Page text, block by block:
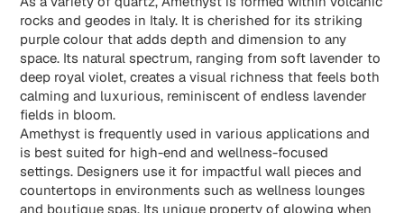
rocks and geodes in Italy. It is cherished for its striking
purple colour that adds depth and dimension to any
space. Its natural spectrum, ranging from soft lavender to
deep royal violet, creates a visual richness that feels both
calming and luxurious, reminiscent of endless lavender
fields in bloom.
Amethyst is frequently used in various applications and
is best suited for high-end and wellness-focused
settings. Designers use it for impactful wall pieces and
countertops in environments such as wellness lounges
and boutique spas. Its unique property of glowing when